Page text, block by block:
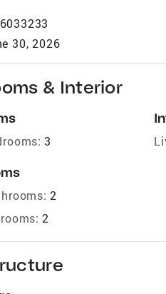
30, 2026
& Interior
3
2
2